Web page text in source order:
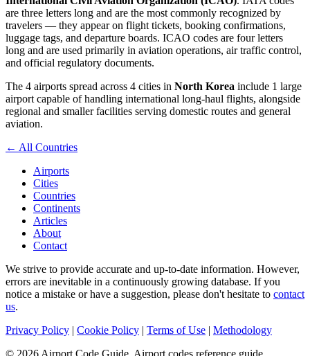
are three letters long and are the most commonly recognized by
travelers — they appear on flight tickets, booking confirmations,
luggage tags, and departure boards. ICAO codes are four letters
long and are used primarily in aviation operations, air traffic control,
and official regulatory documents.
The 4 airports spread across 4 cities in North Korea include 1 large
airport capable of handling international long-haul flights, alongside
regional and smaller facilities serving domestic routes and general
aviation.
← All Countries
Airports
Cities
Countries
Continents
Articles
About
Contact
We strive to provide accurate and up-to-date information. However,
errors are inevitable in a continuously growing database. If you
notice a mistake or have a suggestion, please don't hesitate to contact
us.
Privacy Policy | Cookie Policy | Terms of Use | Methodology
© 2026 Airport Code Guide. Airport codes reference guide.